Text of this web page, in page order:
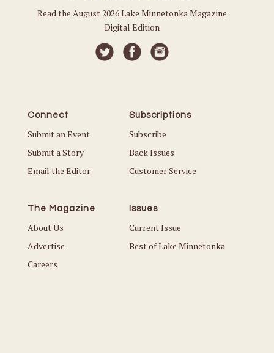
Read the August 2026 Lake Minnetonka Magazine
Digital Edition
Connect
Submit an Event
Submit a Story
Email the Editor
Subscriptions
Subscribe
Back Issues
Customer Service
The Magazine
About Us
Advertise
Careers
Issues
Current Issue
Best of Lake Minnetonka